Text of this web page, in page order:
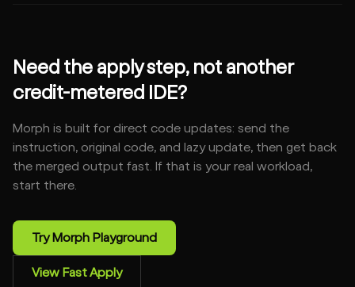
Need the apply step, not another
credit-metered IDE?
Morph is built for direct code updates: send the
instruction, original code, and lazy update, then get back
the merged output fast. If that is your real workload,
start there.
Try Morph Playground
View Fast Apply